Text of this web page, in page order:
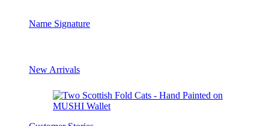
Name Signature
New Arrivals